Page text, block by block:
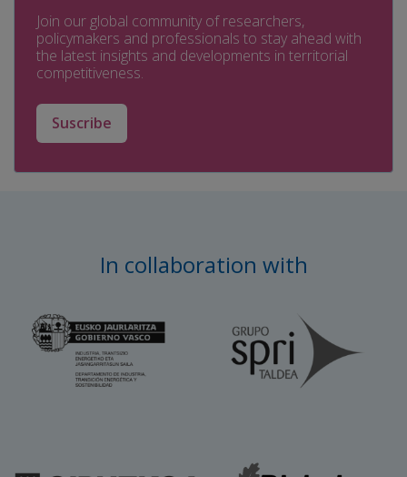
Join our global community of researchers,
policymakers and professionals to stay ahead with
the latest insights and developments in territorial
competitiveness.
Suscribe
In collaboration with